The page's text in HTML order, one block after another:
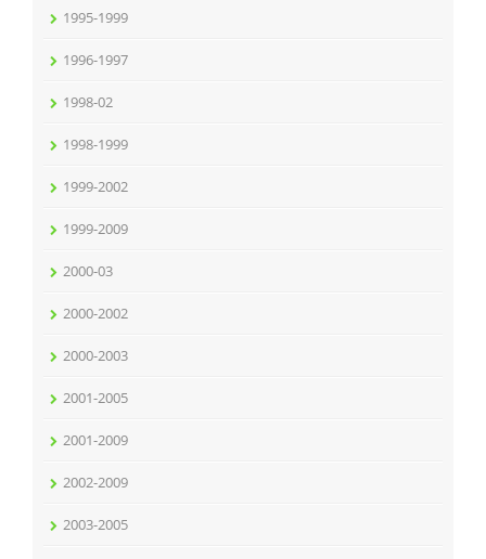
1995-1999
1996-1997
1998-02
1998-1999
1999-2002
1999-2009
2000-03
2000-2002
2000-2003
2001-2005
2001-2009
2002-2009
2003-2005